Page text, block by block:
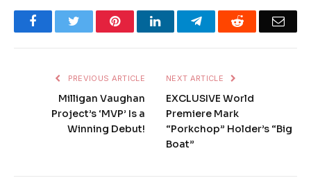
FacebookTwitter PinterestLinkedInTelegramReddit
PREVIOUS ARTICLE
Milligan Vaughan
Project’s ‘MVP’ Is a
Winning Debut!
NEXT ARTICLE
EXCLUSIVE World
Premiere Mark
“Porkchop” Holder’s “Big
Boat”